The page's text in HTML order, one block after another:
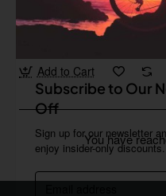
Subscribe to Our
Off
Sign up for our newsletter
enjoy insider-only discounts.
Email
Leather Gloves 03
Add to Cart
You have